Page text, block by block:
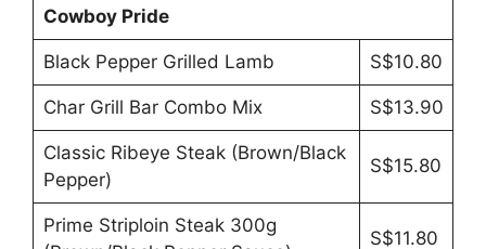
Cowboy Pride
Black Pepper Grilled Lamb S$10.80
Char Grill Bar Combo Mix S$13.90
Classic Ribeye Steak (Brown/Black
Pepper)
S$15.80
Prime Striploin Steak 300g
S$11.80